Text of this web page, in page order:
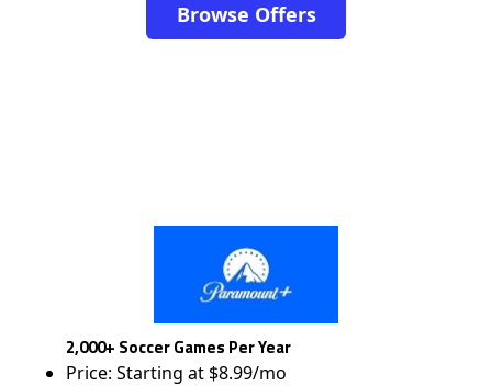
Browse Offers
2,000+ Soccer Games Per Year
Price: Starting at $8.99/mo